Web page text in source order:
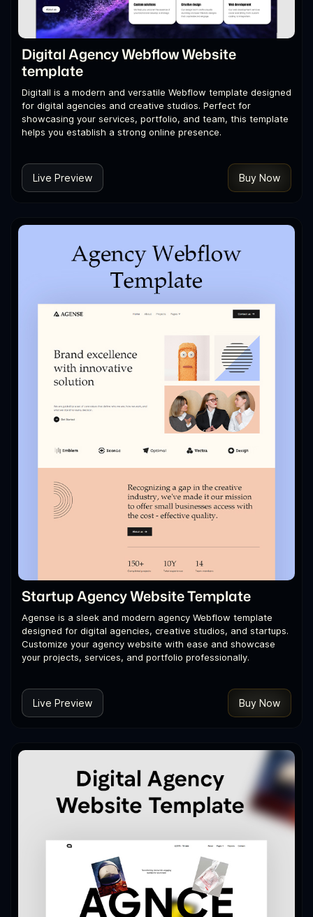
Digital Agency Webflow Website
template
Digitall is a modern and versatile Webflow template designed
for digital agencies and creative studios. Perfect for
showcasing your services, portfolio, and team, this template
helps you establish a strong online presence.
Live Preview Buy Now
Startup Agency Website Template
Agense is a sleek and modern agency Webflow template
designed for digital agencies, creative studios, and startups.
Customize your agency website with ease and showcase
your projects, services, and portfolio professionally.
Live Preview Buy Now